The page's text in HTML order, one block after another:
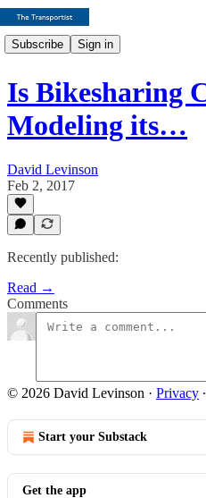
Subscribe Sign in
Is Bikesharing
Modeling its…
David Levinson
Feb 2, 2017
Recently published:
Read →
Comments
© 2026 David Levinson · Privacy ∙
Start your Substack
Get the app